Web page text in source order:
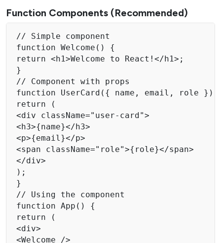
Function Components (Recommended)
// Simple component
function Welcome() {
return <h1>Welcome to React!</h1>;
}
// Component with props
function UserCard({ name, email, role })
return (
<div className="user-card">
<h3>{name}</h3>
<p>{email}</p>
<span className="role">{role}</span>
</div>
);
}
// Using the component
function App() {
return (
<div>
<Welcome />